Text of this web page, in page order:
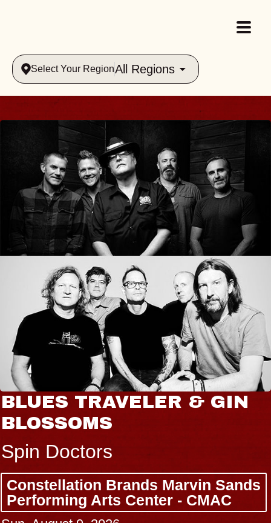
Select Your RegionAll Regions
BLUES TRAVELER & GIN
BLOSSOMS
Spin Doctors
Constellation Brands Marvin Sands
Performing Arts Center - CMAC